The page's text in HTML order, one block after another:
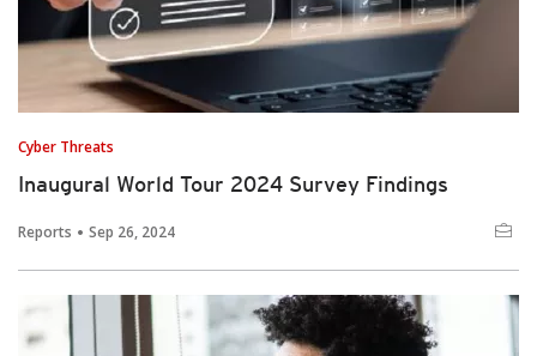
Cyber Threats
Inaugural World Tour 2024 Survey Findings
Reports Sep 26, 2024